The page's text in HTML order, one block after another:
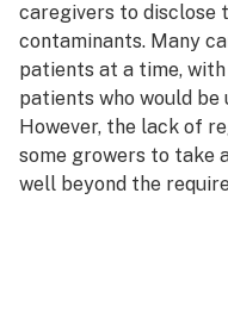
caregivers to disclose
contaminants. Many
patients at a time,
patients who would
However, the lack of
some growers to take
well beyond the